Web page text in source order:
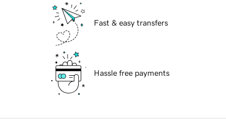
Fast & easy transfers
Hassle free payments